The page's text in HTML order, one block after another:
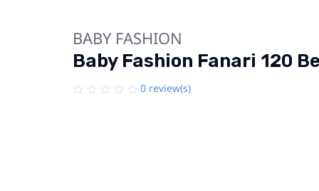
BABY FASHION
Baby Fashion Fanari 120
0 review(s)